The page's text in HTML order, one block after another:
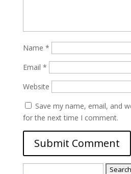
Name *
Email *
Website
Save my name, email, and
for the next time I comment.